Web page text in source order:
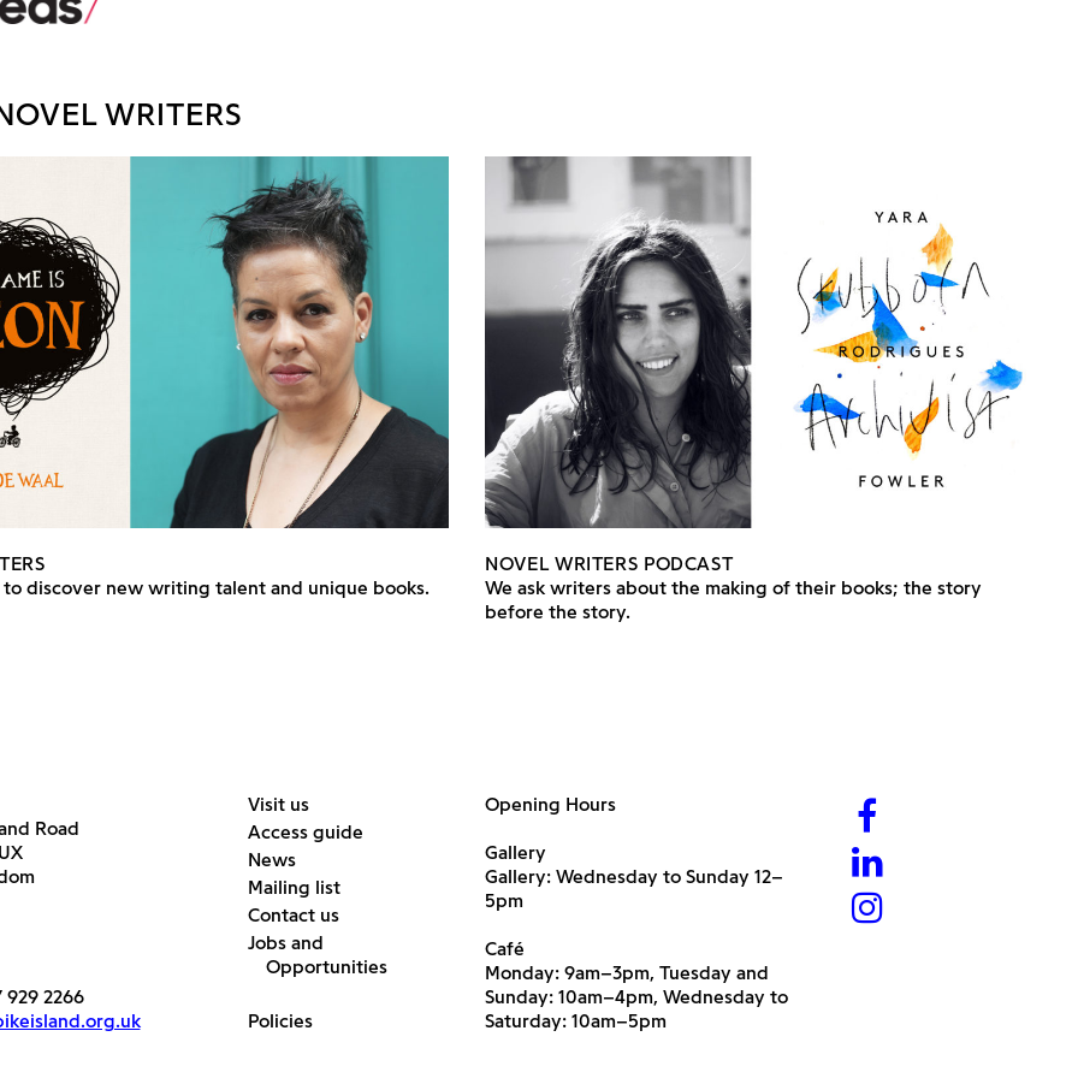
WRITERS
discover new writing talent and unique books.
NOVEL WRITERS PODCAST
We ask writers about the making of their books; the story
before the story.
Road
929 2266
Visit us
Access guide
News
Mailing list
Contact us
Jobs and
Opportunities
Policies
Opening Hours
Gallery
Gallery: Wednesday to Sunday 12–
5pm
Café
Monday: 9am–3pm, Tuesday and
Sunday: 10am–4pm, Wednesday to
Saturday: 10am–5pm